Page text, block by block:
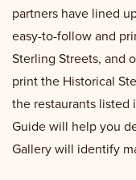
partners have lined
easy-to-follow and
Sterling Streets, and
print the Historical
the restaurants listed
Guide will help you
Gallery will identify